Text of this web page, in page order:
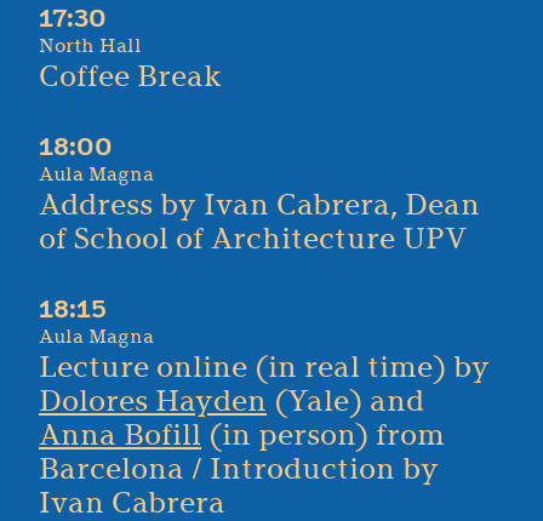
17:30
North Hall
Coffee Break
18:00
Aula Magna
Address by Ivan Cabrera, Dean
of School of Architecture UPV
18:15
Aula Magna
Lecture online (in real time) by
Dolores Hayden (Yale) and
Anna Bofill (in person) from
Barcelona / Introduction by
Ivan Cabrera